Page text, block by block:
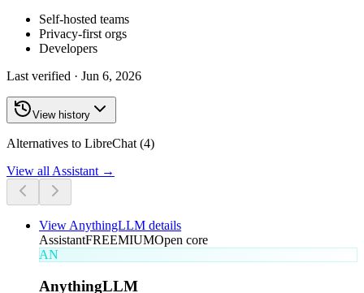
Self-hosted teams
Privacy-first orgs
Developers
Last verified · Jun 6, 2026
View history
Alternatives to LibreChat (4)
View all Assistant →
View AnythingLLM details
AssistantFREEMIUMOpen core
AN
AnythingLLM